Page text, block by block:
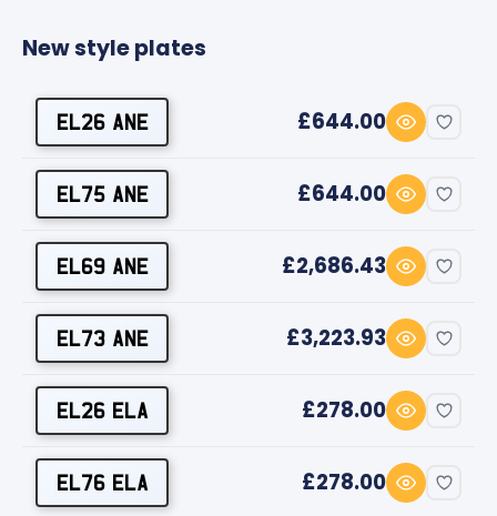
New style plates
EL26 ANE £644.00
EL75 ANE £644.00
EL69 ANE £2,686.43
EL73 ANE £3,223.93
EL26 ELA £278.00
EL76 ELA £278.00